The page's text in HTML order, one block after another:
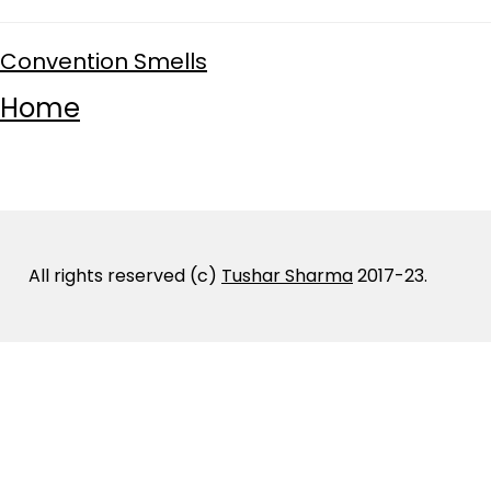
Convention Smells
Home
All rights reserved (c) Tushar Sharma2017-23.